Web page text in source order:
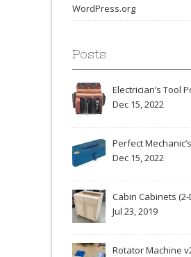
WordPress.org
Posts
Electrician’s Tool
Dec 15, 2022
Perfect
Dec 15, 2022
Cabin Cabinets
Jul 23, 2019
Rotator Machine